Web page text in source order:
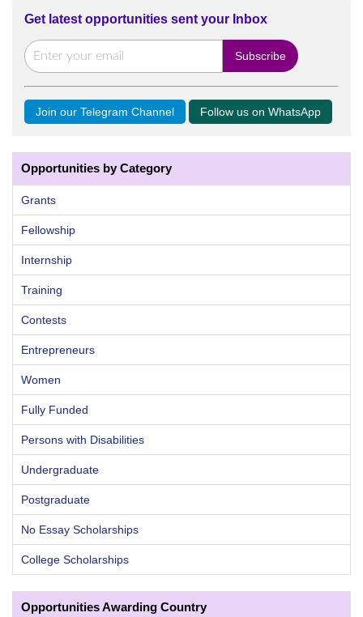
Get latest opportunities sent your Inbox
Join our Telegram Channel Follow us on WhatsApp
Opportunities by Category
Grants
Fellowship
Internship
Training
Contests
Entrepreneurs
Women
Fully Funded
Persons with Disabilities
Undergraduate
Postgraduate
No Essay Scholarships
College Scholarships
Opportunities Awarding Country